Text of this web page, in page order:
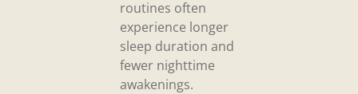
routines often
experience longer
sleep duration and
fewer nighttime
awakenings.